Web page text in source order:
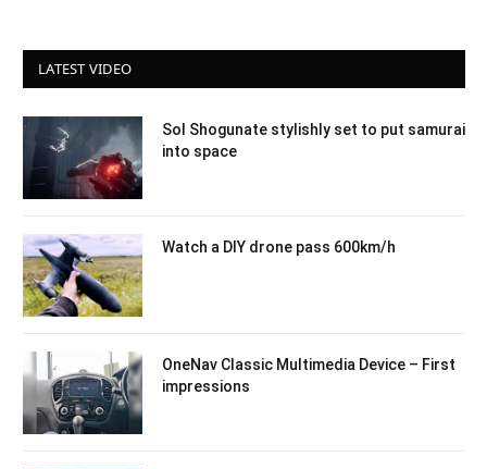
LATEST VIDEO
Sol Shogunate stylishly set to put samurai
into space
Watch a DIY drone pass 600km/h
OneNav Classic Multimedia Device – First
impressions